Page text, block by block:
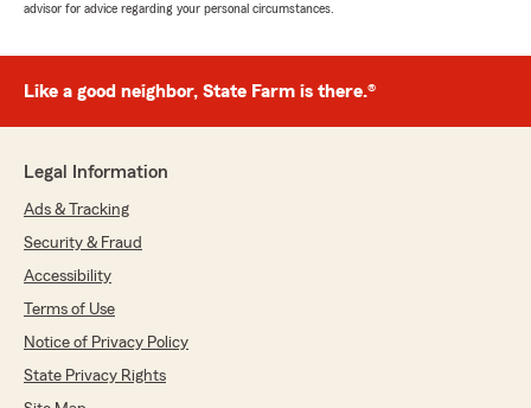
advisor for advice regarding your personal circumstances.
Like a good neighbor, State Farm is there.®
Legal Information
Ads & Tracking
Security & Fraud
Accessibility
Terms of Use
Notice of Privacy Policy
State Privacy Rights